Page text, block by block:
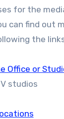
for the
can find out
the
Office or
studios